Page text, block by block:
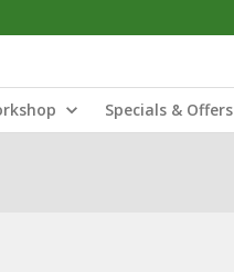
Specials & Offers